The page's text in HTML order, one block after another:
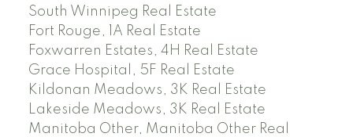
South Winnipeg Real Estate
Fort Rouge, 1A Real Estate
Foxwarren Estates, 4H Real Estate
Grace Hospital, 5F Real Estate
Kildonan Meadows, 3K Real Estate
Lakeside Meadows, 3K Real Estate
Manitoba Other, Manitoba Other Real